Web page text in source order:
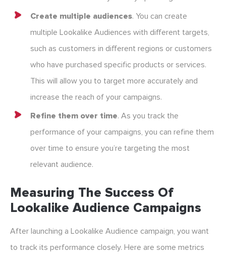
Create multiple audiences. You can create
multiple Lookalike Audiences with different targets,
such as customers in different regions or customers
who have purchased specific products or services.
This will allow you to target more accurately and
increase the reach of your campaigns.
Refine them over time. As you track the
performance of your campaigns, you can refine them
over time to ensure you’re targeting the most
relevant audience.
Measuring The Success Of
Lookalike Audience Campaigns
After launching a Lookalike Audience campaign, you want
to track its performance closely. Here are some metrics